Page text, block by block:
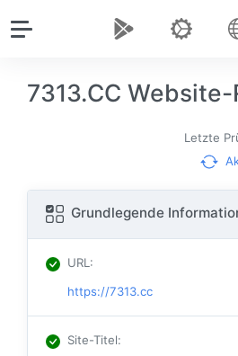
7313.CC
Letzte
Grundlegende
URL:
https://7313.cc
Site-Titel: